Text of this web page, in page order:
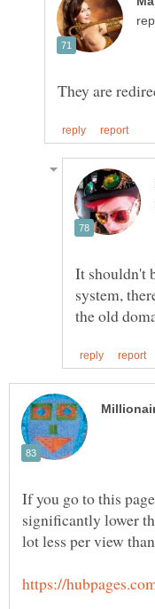
It shouldn't
system,
If you go to this
significantly lower